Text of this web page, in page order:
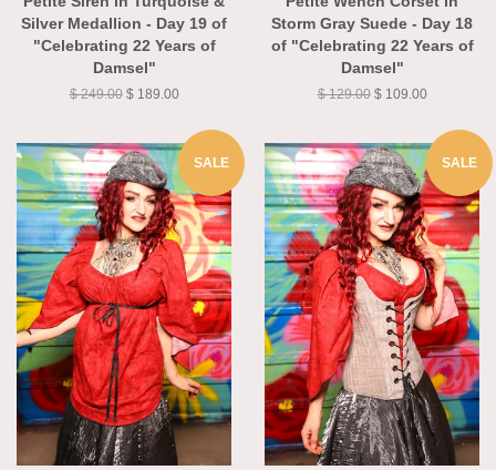
Petite Siren in Turquoise &
Silver Medallion - Day 19 of
"Celebrating 22 Years of
Damsel"
$ 249.00 $ 189.00
Petite Wench Corset in
Storm Gray Suede - Day 18
of "Celebrating 22 Years of
Damsel"
$ 129.00 $ 109.00